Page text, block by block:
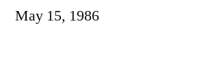
May 15, 1986